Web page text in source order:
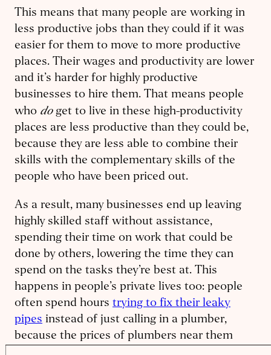
This means that many people are working in
less productive jobs than they could if it was
easier for them to move to more productive
places. Their wages and productivity are lower
and it’s harder for highly productive
businesses to hire them. That means people
who doget to live in these high-productivity
places are less productive than they could be,
because they are less able to combine their
skills with the complementary skills of the
people who have been priced out.
As a result, many businesses end up leaving
highly skilled staff without assistance,
spending their time on work that could be
done by others, lowering the time they can
spend on the tasks they’re best at. This
happens in people’s private lives too: people
often spend hours trying to fix their leaky
pipes instead of just calling in a plumber,
because the prices of plumbers near them